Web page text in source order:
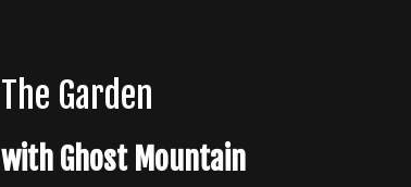
The Garden
with Ghost Mountain